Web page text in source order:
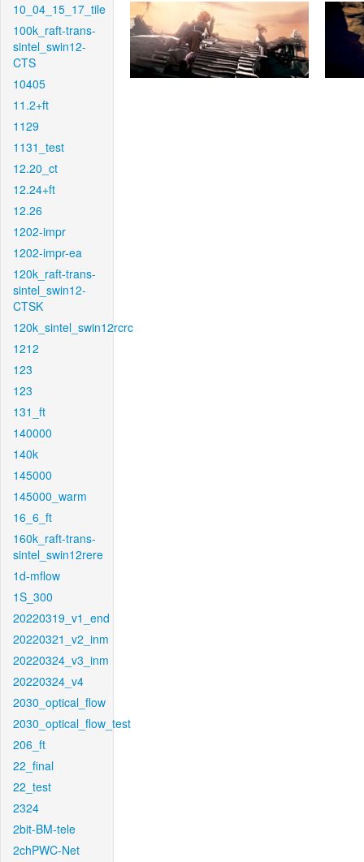
10_04_15_17_tile
100k_raft-trans-
sintel_swin12-
CTS
10405
11.2+ft
1129
1131_test
12.20_ct
12.24+ft
12.26
1202-impr
1202-impr-ea
120k_raft-trans-
sintel_swin12-
CTSK
120k_sintel_swin12rcrc
1212
123
123
131_ft
140000
140k
145000
145000_warm
16_6_ft
160k_raft-trans-
sintel_swin12rere
1d-mflow
1S_300
20220319_v1_end
20220321_v2_inm
20220324_v3_inm
20220324_v4
2030_optical_flow
2030_optical_flow_test
206_ft
22_final
22_test
2324
2bit-BM-tele
2chPWC-Net